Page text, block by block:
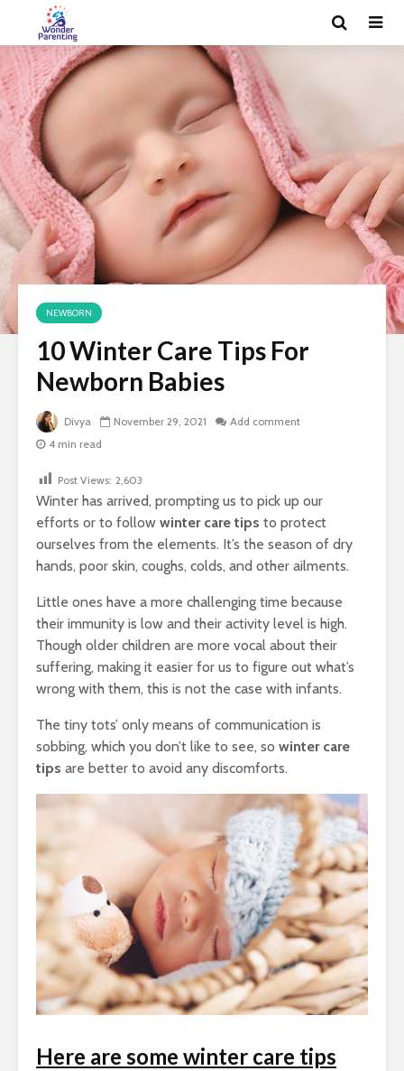
NEWBORN
10 Winter Care Tips For
Newborn Babies
Divya November 29, 2021
Add comment
4 min read
Post Views: 2,603
Winter has arrived, prompting us to pick up our
efforts or to follow winter care tips to protect
ourselves from the elements. It’s the season of dry
hands, poor skin, coughs, colds, and other ailments.
Little ones have a more challenging time because
their immunity is low and their activity level is high.
Though older children are more vocal about their
suffering, making it easier for us to figure out what’s
wrong with them, this is not the case with infants.
The tiny tots’ only means of communication is
sobbing, which you don’t like to see, so winter care
tips are better to avoid any discomforts.
Here are some winter care tips